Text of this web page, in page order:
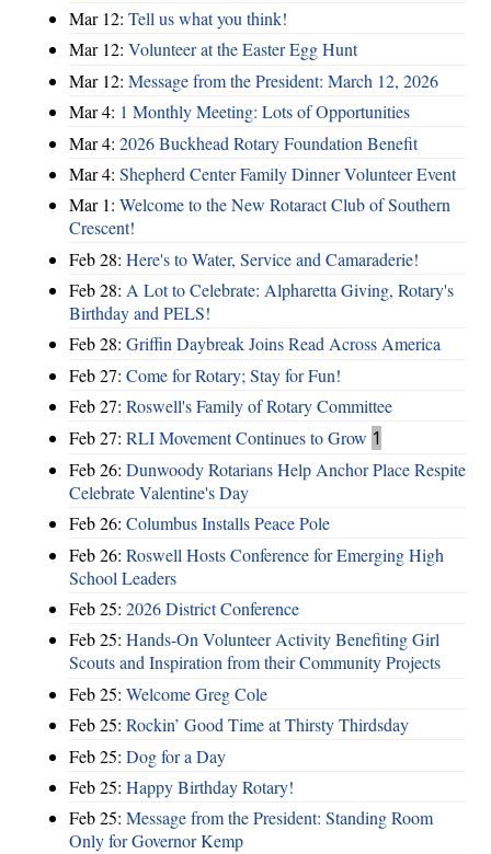
Mar 12: Tell us what you think!
Mar 12: Volunteer at the Easter Egg Hunt
Mar 12: Message from the President: March 12, 2026
Mar 4: 1 Monthly Meeting: Lots of Opportunities
Mar 4: 2026 Buckhead Rotary Foundation Benefit
Mar 4: Shepherd Center Family Dinner Volunteer Event
Mar 1: Welcome to the New Rotaract Club of Southern
Crescent!
Feb 28: Here's to Water, Service and Camaraderie!
Feb 28: A Lot to Celebrate: Alpharetta Giving, Rotary's
Birthday and PELS!
Feb 28: Griffin Daybreak Joins Read Across America
Feb 27: Come for Rotary; Stay for Fun!
Feb 27: Roswell's Family of Rotary Committee
Feb 27: RLI Movement Continues to Grow 1
Feb 26: Dunwoody Rotarians Help Anchor Place Respite
Celebrate Valentine's Day
Feb 26: Columbus Installs Peace Pole
Feb 26: Roswell Hosts Conference for Emerging High
School Leaders
Feb 25: 2026 District Conference
Feb 25: Hands-On Volunteer Activity Benefiting Girl
Scouts and Inspiration from their Community Projects
Feb 25: Welcome Greg Cole
Feb 25: Rockin’ Good Time at Thirsty Thirdsday
Feb 25: Dog for a Day
Feb 25: Happy Birthday Rotary!
Feb 25: Message from the President: Standing Room
Only for Governor Kemp